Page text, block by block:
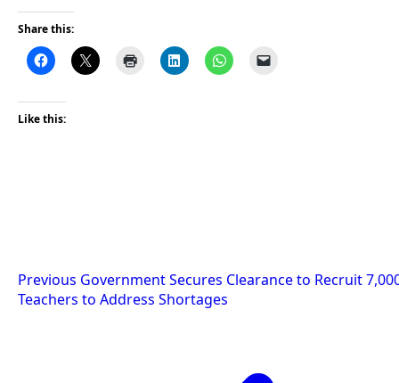
Share this:
Like this:
Post
navigation
Previous Government Secures Clearance to Recruit
Teachers to Address Shortages